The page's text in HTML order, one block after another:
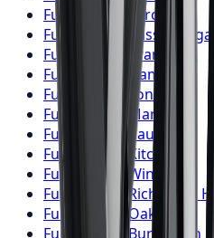
Fuel
Wheels Toronto
Fuel
Wheels
Mississauga
Fuel
Wheels
Brampton
Fuel
Wheels
Hamilton
Fuel
Wheels London
Fuel
Wheels Markham
Fuel
Wheels
Vaughan
Fuel
Wheels
Kitchener
Fuel
Wheels Windsor
Fuel
Richmond Hill
Fuel
Wheels Oakville
Fuel
Wheels Burlington